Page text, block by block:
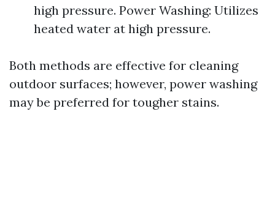
high pressure. Power Washing: Utilizes
heated water at high pressure.
Both methods are effective for cleaning
outdoor surfaces; however, power washing
may be preferred for tougher stains.